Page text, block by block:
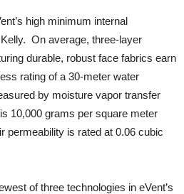
high minimum internal
On average, three-layer
durable, robust face fabrics earn
rating of a 30-meter water
by moisture vapor transfer
10,000 grams per square meter
permeability is rated at 0.06 cubic
of three technologies in eVent’s